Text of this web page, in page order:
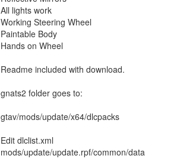
All lights work
Working Steering Wheel
Paintable Body
Hands on Wheel
Readme included with download.
gnats2 folder goes to:
gtav/mods/update/x64/dlcpacks
Edit dlclist.xml
mods/update/update.rpf/common/data